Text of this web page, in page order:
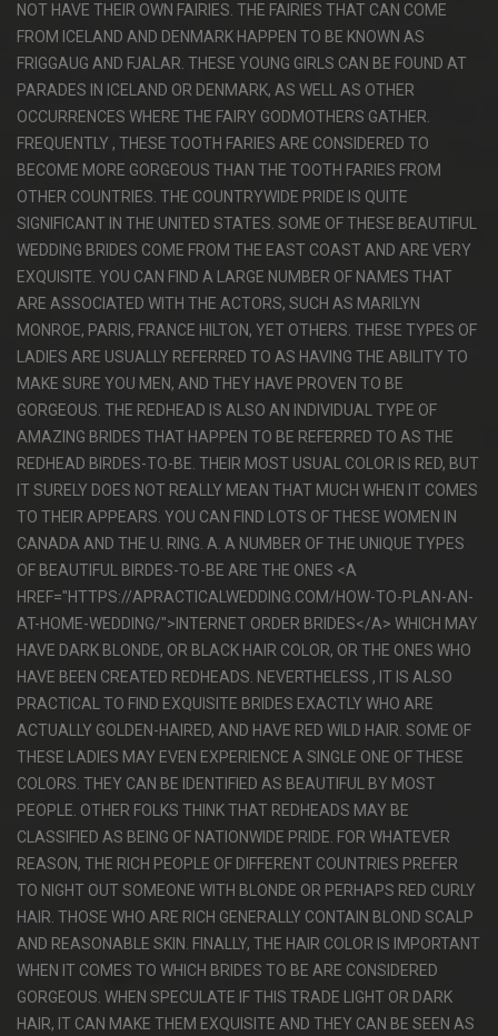
NOT HAVE THEIR OWN FAIRIES. THE FAIRIES THAT CAN COME
FROM ICELAND AND DENMARK HAPPEN TO BE KNOWN AS
FRIGGAUG AND FJALAR. THESE YOUNG GIRLS CAN BE FOUND AT
PARADES IN ICELAND OR DENMARK, AS WELL AS OTHER
OCCURRENCES WHERE THE FAIRY GODMOTHERS GATHER.
FREQUENTLY , THESE TOOTH FARIES ARE CONSIDERED TO
BECOME MORE GORGEOUS THAN THE TOOTH FARIES FROM
OTHER COUNTRIES. THE COUNTRYWIDE PRIDE IS QUITE
SIGNIFICANT IN THE UNITED STATES. SOME OF THESE BEAUTIFUL
WEDDING BRIDES COME FROM THE EAST COAST AND ARE VERY
EXQUISITE. YOU CAN FIND A LARGE NUMBER OF NAMES THAT
ARE ASSOCIATED WITH THE ACTORS, SUCH AS MARILYN
MONROE, PARIS, FRANCE HILTON, YET OTHERS. THESE TYPES OF
LADIES ARE USUALLY REFERRED TO AS HAVING THE ABILITY TO
MAKE SURE YOU MEN, AND THEY HAVE PROVEN TO BE
GORGEOUS. THE REDHEAD IS ALSO AN INDIVIDUAL TYPE OF
AMAZING BRIDES THAT HAPPEN TO BE REFERRED TO AS THE
REDHEAD BIRDES-TO-BE. THEIR MOST USUAL COLOR IS RED, BUT
IT SURELY DOES NOT REALLY MEAN THAT MUCH WHEN IT COMES
TO THEIR APPEARS. YOU CAN FIND LOTS OF THESE WOMEN IN
CANADA AND THE U. RING. A. A NUMBER OF THE UNIQUE TYPES
OF BEAUTIFUL BIRDES-TO-BE ARE THE ONES <A
HREF="HTTPS://APRACTICALWEDDING.COM/HOW-TO-PLAN-AN-
AT-HOME-WEDDING/">INTERNET ORDER BRIDES</A> WHICH MAY
HAVE DARK BLONDE, OR BLACK HAIR COLOR, OR THE ONES WHO
HAVE BEEN CREATED REDHEADS. NEVERTHELESS , IT IS ALSO
PRACTICAL TO FIND EXQUISITE BRIDES EXACTLY WHO ARE
ACTUALLY GOLDEN-HAIRED, AND HAVE RED WILD HAIR. SOME OF
THESE LADIES MAY EVEN EXPERIENCE A SINGLE ONE OF THESE
COLORS. THEY CAN BE IDENTIFIED AS BEAUTIFUL BY MOST
PEOPLE. OTHER FOLKS THINK THAT REDHEADS MAY BE
CLASSIFIED AS BEING OF NATIONWIDE PRIDE. FOR WHATEVER
REASON, THE RICH PEOPLE OF DIFFERENT COUNTRIES PREFER
TO NIGHT OUT SOMEONE WITH BLONDE OR PERHAPS RED CURLY
HAIR. THOSE WHO ARE RICH GENERALLY CONTAIN BLOND SCALP
AND REASONABLE SKIN. FINALLY, THE HAIR COLOR IS IMPORTANT
WHEN IT COMES TO WHICH BRIDES TO BE ARE CONSIDERED
GORGEOUS. WHEN SPECULATE IF THIS TRADE LIGHT OR DARK
HAIR, IT CAN MAKE THEM EXQUISITE AND THEY CAN BE SEEN AS